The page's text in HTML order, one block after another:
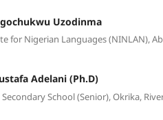
Uzodinma
for Nigerian Languages (NINLAN),
Adelani (Ph.D)
School (Senior), Okrika,